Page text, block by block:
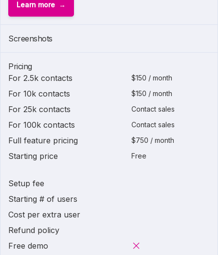
Learn more
Screenshots
Pricing
For 2.5k contacts
$150 / month
For 10k contacts $150 / month
For 25k contacts Contact sales
For 100k contacts Contact sales
Full feature pricing $750 / month
Starting price Free
Setup fee
Starting # of users
Cost per extra user
Refund policy
Free demo